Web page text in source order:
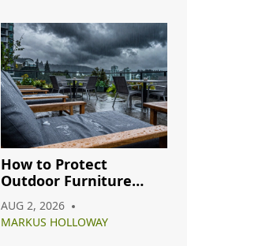
How to Protect
Outdoor Furniture
Care Guide
AUG 2, 2026
MARKUS HOLLOWAY